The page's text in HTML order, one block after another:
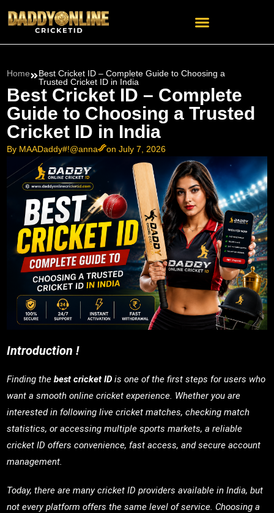
Home
Best Cricket ID – Complete Guide to Choosing a
Trusted Cricket ID in India
Best Cricket ID – Complete
Guide to Choosing a Trusted
Cricket ID in India
By MAADaddy#!@anna on July 7, 2026
Introduction !
Finding thebest cricket ID is one of the first steps for users who
want a smooth online cricket experience. Whether you are
interested in following live cricket matches, checking match
statistics, or accessing multiple sports markets, a reliable
cricket ID offers convenience, fast access, and secure account
management.
Today, there are many cricket ID providers available in India, but
not every platform offers the same level of service. Choosing a